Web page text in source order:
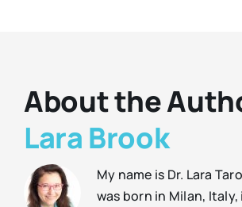
About the
Lara Brook
My name is Dr. Lara
was born in Milan, Italy,